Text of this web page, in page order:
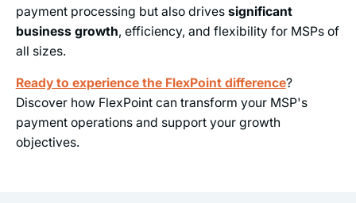
payment processing but also drives significant
business growth, efficiency, and flexibility for MSPs of
all sizes.
Ready to experience the FlexPoint difference?
Discover how FlexPoint can transform your MSP's
payment operations and support your growth
objectives.